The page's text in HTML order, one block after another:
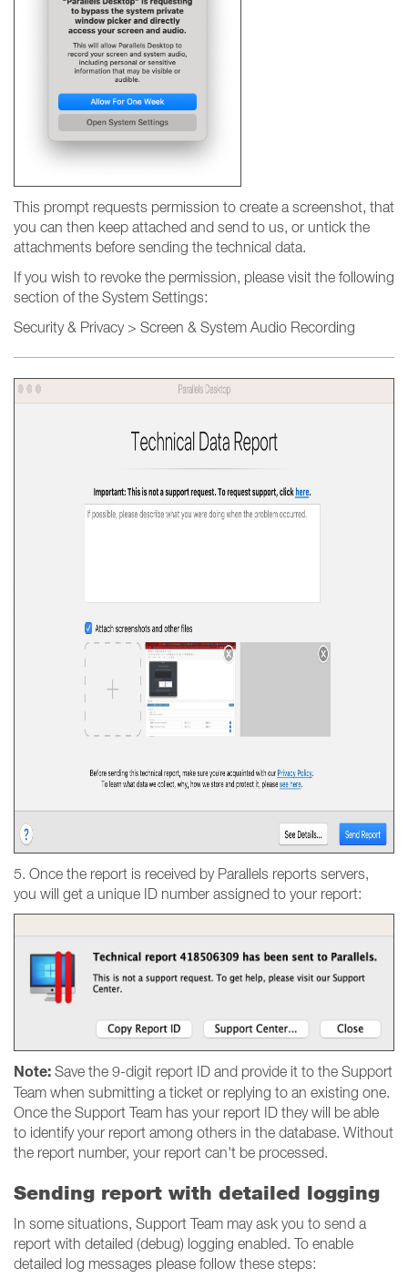
This prompt requests permission to create a screenshot, that
you can then keep attached and send to us, or untick the
attachments before sending the technical data.
If you wish to revoke the permission, please visit the following
section of the System Settings:
Security & Privacy > Screen & System Audio Recording
5. Once the report is received by Parallels reports servers,
you will get a unique ID number assigned to your report:
Note: Save the 9-digit report ID and provide it to the Support
Team when submitting a ticket or replying to an existing one.
Once the Support Team has your report ID they will be able
to identify your report among others in the database. Without
the report number, your report can't be processed.
Sending report with detailed logging
In some situations, Support Team may ask you to send a
report with detailed (debug) logging enabled. To enable
detailed log messages please follow these steps: